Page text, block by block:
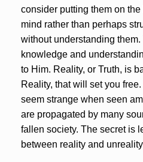
consider putting them on
mind rather than perhaps
without understanding
knowledge and
to Him. Reality, or Truth, is
Reality, that will set you
seem strange when seen
are propagated by many
fallen society. The secret is
between reality and